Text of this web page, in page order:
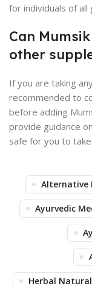
for individuals of all
Can
other
If you are taking
recommended to
before adding
provide guidance
safe for you to take.
Alternative
Ayurvedic
Herbal